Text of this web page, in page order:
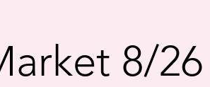
8/26